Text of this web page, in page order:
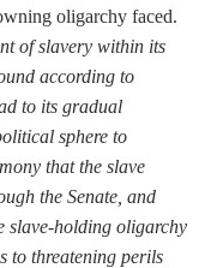
oligarchy faced.
of slavery within its
according to
to its gradual
sphere to
that the slave
the Senate, and
slave-holding oligarchy
to threatening perils